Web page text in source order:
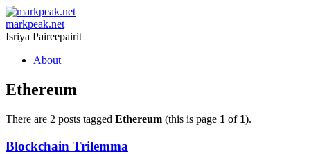
markpeak.net
Isriya Paireepairit
Skip
content
About
Ethereum
There are 2 posts tagged Ethereum (this is page 1 of 1).
Blockchain Trilemma